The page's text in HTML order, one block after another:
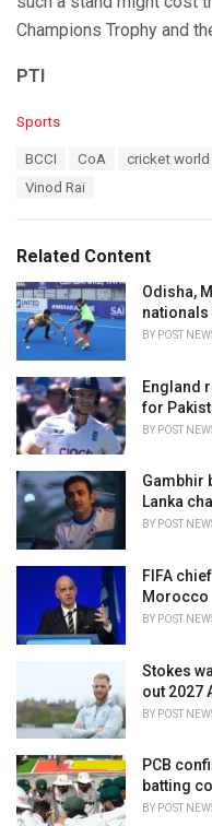
Champions Trophy and
PTI
C
i
e
s
:
Sports
BCCI CoA cricket world
Vinod Rai
Related Content
Odisha,
nationals
BY POST
England
for
BY POST
Gambhir
Lanka
BY POST
FIFA
Morocco
BY POST
Stokes
out 2027
BY POST
PCB
batting
BY POST